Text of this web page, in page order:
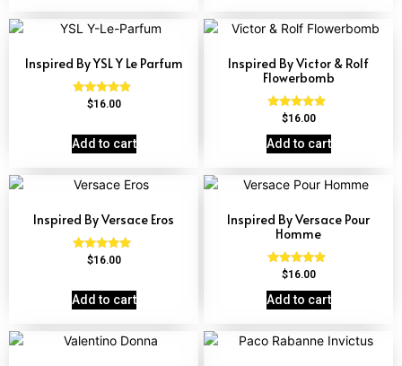
Inspired By YSL Y Le Parfum
Rated
$16.00
Add to cart
Inspired By Victor & Rolf
Flowerbomb
Rated
out of 5
$16.00
Add to cart
Inspired By Versace Eros
Rated
$16.00
Add to cart
Inspired By Versace Pour
Homme
Rated
out of 5
$16.00
Add to cart